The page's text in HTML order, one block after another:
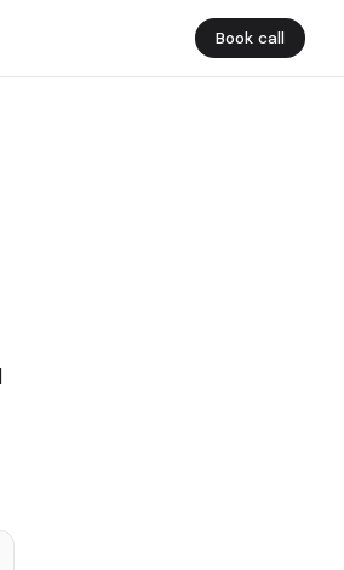
Book call